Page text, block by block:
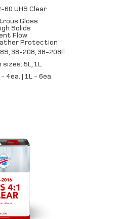
60 UHS Clear
Gloss
Solids
Flow
Protection
38-208, 38-208F
sizes: 5L, 1L
4ea. | 1L - 6ea.